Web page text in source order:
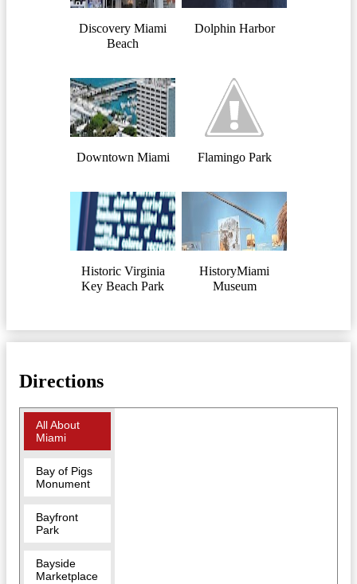
Discovery Miami
Beach
Dolphin Harbor
Downtown Miami Flamingo Park
Historic Virginia
Key Beach Park
HistoryMiami
Museum
Directions
All About
Miami
Bay of Pigs
Monument
Bayfront
Park
Bayside
Marketplace